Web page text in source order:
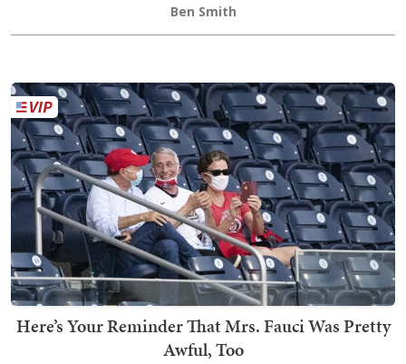
Ben Smith
Here’s Your Reminder That Mrs. Fauci Was Pretty
Awful, Too